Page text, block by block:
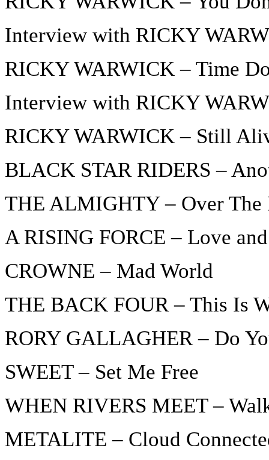
Interview with RICKY
RICKY WARWICK – Time
Interview with RICKY
RICKY WARWICK – Still
BLACK STAR RIDERS –
THE ALMIGHTY – Over The
A RISING FORCE – Love
CROWNE – Mad World
THE BACK FOUR – This Is
RORY GALLAGHER – Do
SWEET – Set Me Free
WHEN RIVERS MEET –
METALITE – Cloud